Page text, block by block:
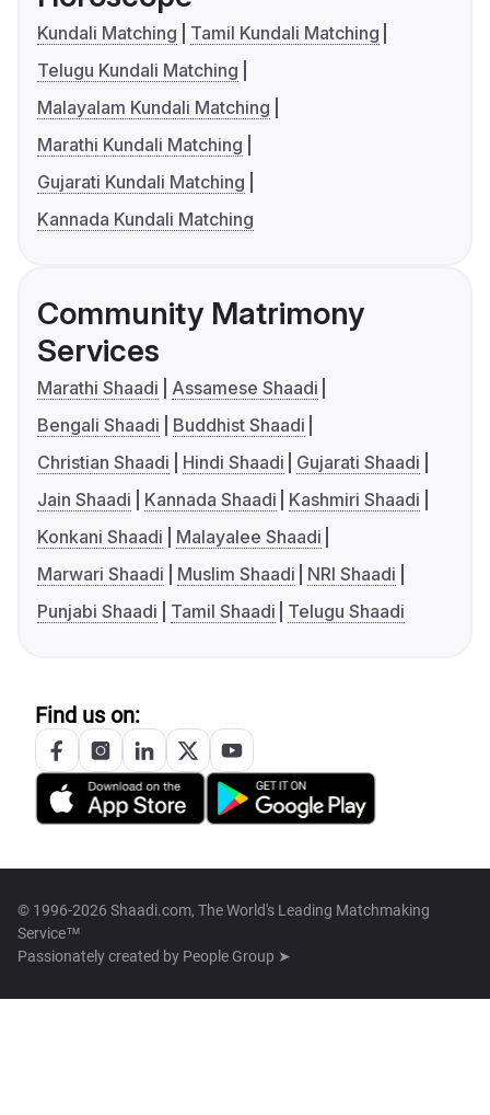
Kundali Matching
Tamil Kundali Matching
Telugu Kundali Matching
Malayalam Kundali Matching
Marathi Kundali Matching
Gujarati Kundali Matching
Kannada Kundali Matching
Community Matrimony
Services
Marathi Shaadi
Assamese Shaadi
Bengali Shaadi
Buddhist Shaadi
Christian Shaadi
Hindi Shaadi
Gujarati Shaadi
Jain Shaadi
Kannada Shaadi
Kashmiri Shaadi
Konkani Shaadi
Malayalee Shaadi
Marwari Shaadi
Muslim Shaadi
NRI Shaadi
Punjabi Shaadi
Tamil Shaadi Telugu Shaadi
Find us on:
© 1996-2026 Shaadi.com, The World's Leading Matchmaking
Service™
Passionately created by People Group ➤